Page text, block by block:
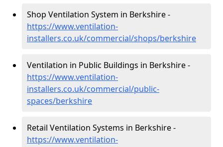
Shop Ventilation System in Berkshire -
https://www.ventilation-
installers.co.uk/commercial/shops/berkshire
Ventilation in Public Buildings in Berkshire -
https://www.ventilation-
installers.co.uk/commercial/public-
spaces/berkshire
Retail Ventilation Systems in Berkshire -
https://www.ventilation-